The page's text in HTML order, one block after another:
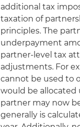
additional tax
taxation of
principles. The
underpayment
partner-level tax
adjustments. For
cannot be used to
would be allocated
partner may now
generally is